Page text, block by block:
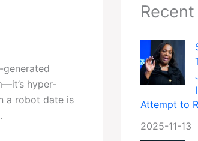
generated
hyper-
a robot date is
Attempt to
2025-11-13